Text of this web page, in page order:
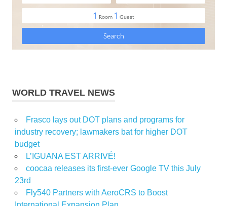
WORLD TRAVEL NEWS
Frasco lays out DOT plans and programs for
industry recovery; lawmakers bat for higher DOT
budget
L’IGUANA EST ARRIVÉ!
coocaa releases its first-ever Google TV this July
23rd
Fly540 Partners with AeroCRS to Boost